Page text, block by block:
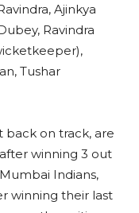
Ajinkya
Ravindra
Tushar
back on track, are
winning 3 out
Indians,
winning their last